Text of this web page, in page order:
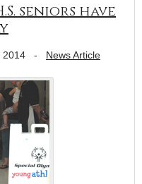
seniors have
2014 - News Article